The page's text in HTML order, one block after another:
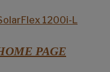
1200i-L
PAGE